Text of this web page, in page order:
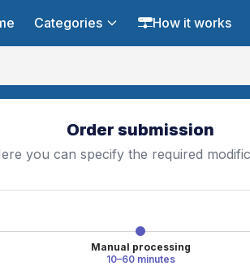
Categories How it works
Order submission
you can specify the required
Manual processing
10–60 minutes